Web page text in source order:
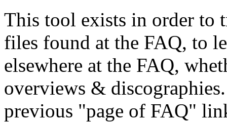
This tool exists in order to
files found at the FAQ, to
elsewhere at the FAQ,
overviews &
previous "page of FAQ"